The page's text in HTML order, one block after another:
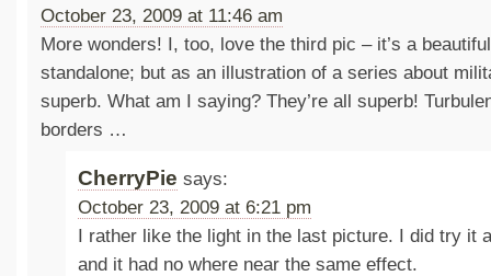
October 23, 2009 at 11:46 am
More wonders! I, too, love the third pic – it’s a
standalone; but as an illustration of a series about
superb. What am I saying? They’re all superb!
borders …
CherryPie says:
October 23, 2009 at 6:21 pm
I rather like the light in the last picture. I did try it
and it had no where near the same effect.